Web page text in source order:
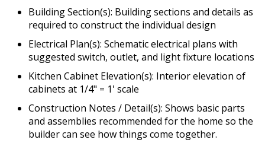
Building Section(s): Building sections and details as
required to construct the individual design
Electrical Plan(s): Schematic electrical plans with
suggested switch, outlet, and light fixture locations
Kitchen Cabinet Elevation(s): Interior elevation of
cabinets at 1/4" = 1' scale
Construction Notes / Detail(s): Shows basic parts
and assemblies recommended for the home so the
builder can see how things come together.